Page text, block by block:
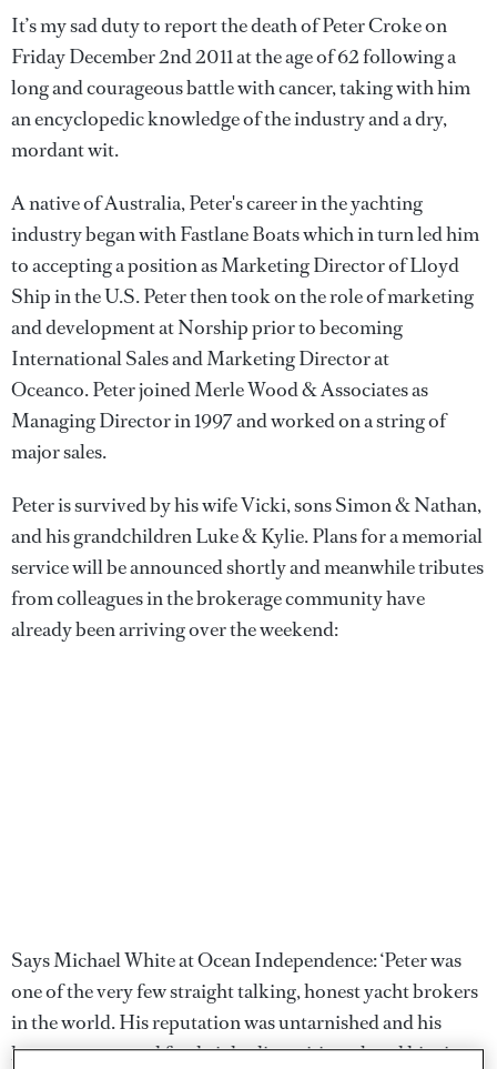
It’s my sad duty to report the death of Peter Croke on
Friday December 2nd 2011 at the age of 62 following a
long and courageous battle with cancer, taking with him
an encyclopedic knowledge of the industry and a dry,
mordant wit.
A native of Australia, Peter's career in the yachting
industry began with Fastlane Boats which in turn led him
to accepting a position as Marketing Director of Lloyd
Ship in the U.S. Peter then took on the role of marketing
and development at Norship prior to becoming
International Sales and Marketing Director at
Oceanco. Peter joined Merle Wood & Associates as
Managing Director in 1997 and worked on a string of
major sales.
Peter is survived by his wife Vicki, sons Simon & Nathan,
and his grandchildren Luke & Kylie. Plans for a memorial
service will be announced shortly and meanwhile tributes
from colleagues in the brokerage community have
already been arriving over the weekend:
Says Michael White at Ocean Independence: ‘Peter was
one of the very few straight talking, honest yacht brokers
in the world. His reputation was untarnished and his
honesty, open and forthright disposition placed him in a